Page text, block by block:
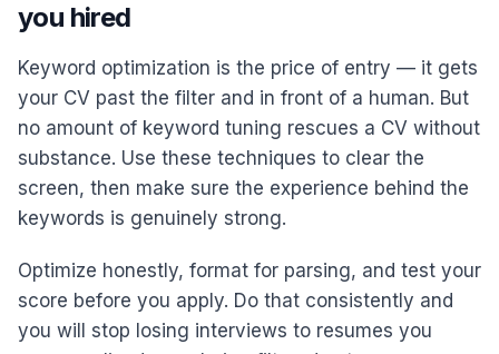
you hired
Keyword optimization is the price of entry — it gets
your CV past the filter and in front of a human. But
no amount of keyword tuning rescues a CV without
substance. Use these techniques to clear the
screen, then make sure the experience behind the
keywords is genuinely strong.
Optimize honestly, format for parsing, and test your
score before you apply. Do that consistently and
you will stop losing interviews to resumes you